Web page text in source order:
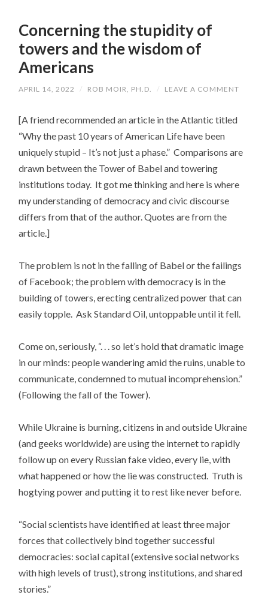
Concerning the stupidity of
towers and the wisdom of
Americans
APRIL 14, 2022 / ROB MOIR, PH.D. / LEAVE A COMMENT
[A friend recommended an article in the Atlantic titled
“Why the past 10 years of American Life have been
uniquely stupid – It’s not just a phase.” Comparisons are
drawn between the Tower of Babel and towering
institutions today. It got me thinking and here is where
my understanding of democracy and civic discourse
differs from that of the author. Quotes are from the
article.]
The problem is not in the falling of Babel or the failings
of Facebook; the problem with democracy is in the
building of towers, erecting centralized power that can
easily topple. Ask Standard Oil, untoppable until it fell.
Come on, seriously, “. . . so let’s hold that dramatic image
in our minds: people wandering amid the ruins, unable to
communicate, condemned to mutual incomprehension.”
(Following the fall of the Tower).
While Ukraine is burning, citizens in and outside Ukraine
(and geeks worldwide) are using the internet to rapidly
follow up on every Russian fake video, every lie, with
what happened or how the lie was constructed. Truth is
hogtying power and putting it to rest like never before.
“Social scientists have identified at least three major
forces that collectively bind together successful
democracies: social capital (extensive social networks
with high levels of trust), strong institutions, and shared
stories.”